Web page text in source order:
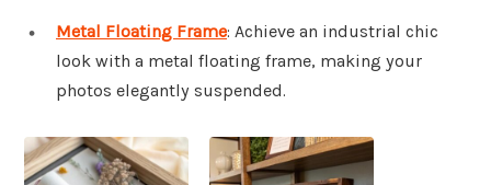
Metal Floating Frame: Achieve an industrial chic
look with a metal floating frame, making your
photos elegantly suspended.